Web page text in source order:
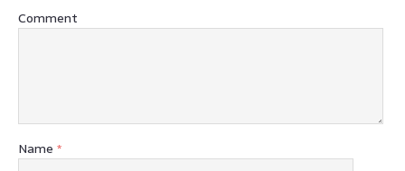
Comment
Name *